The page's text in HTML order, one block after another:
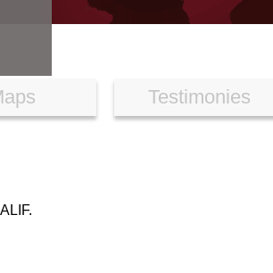
Testimonies